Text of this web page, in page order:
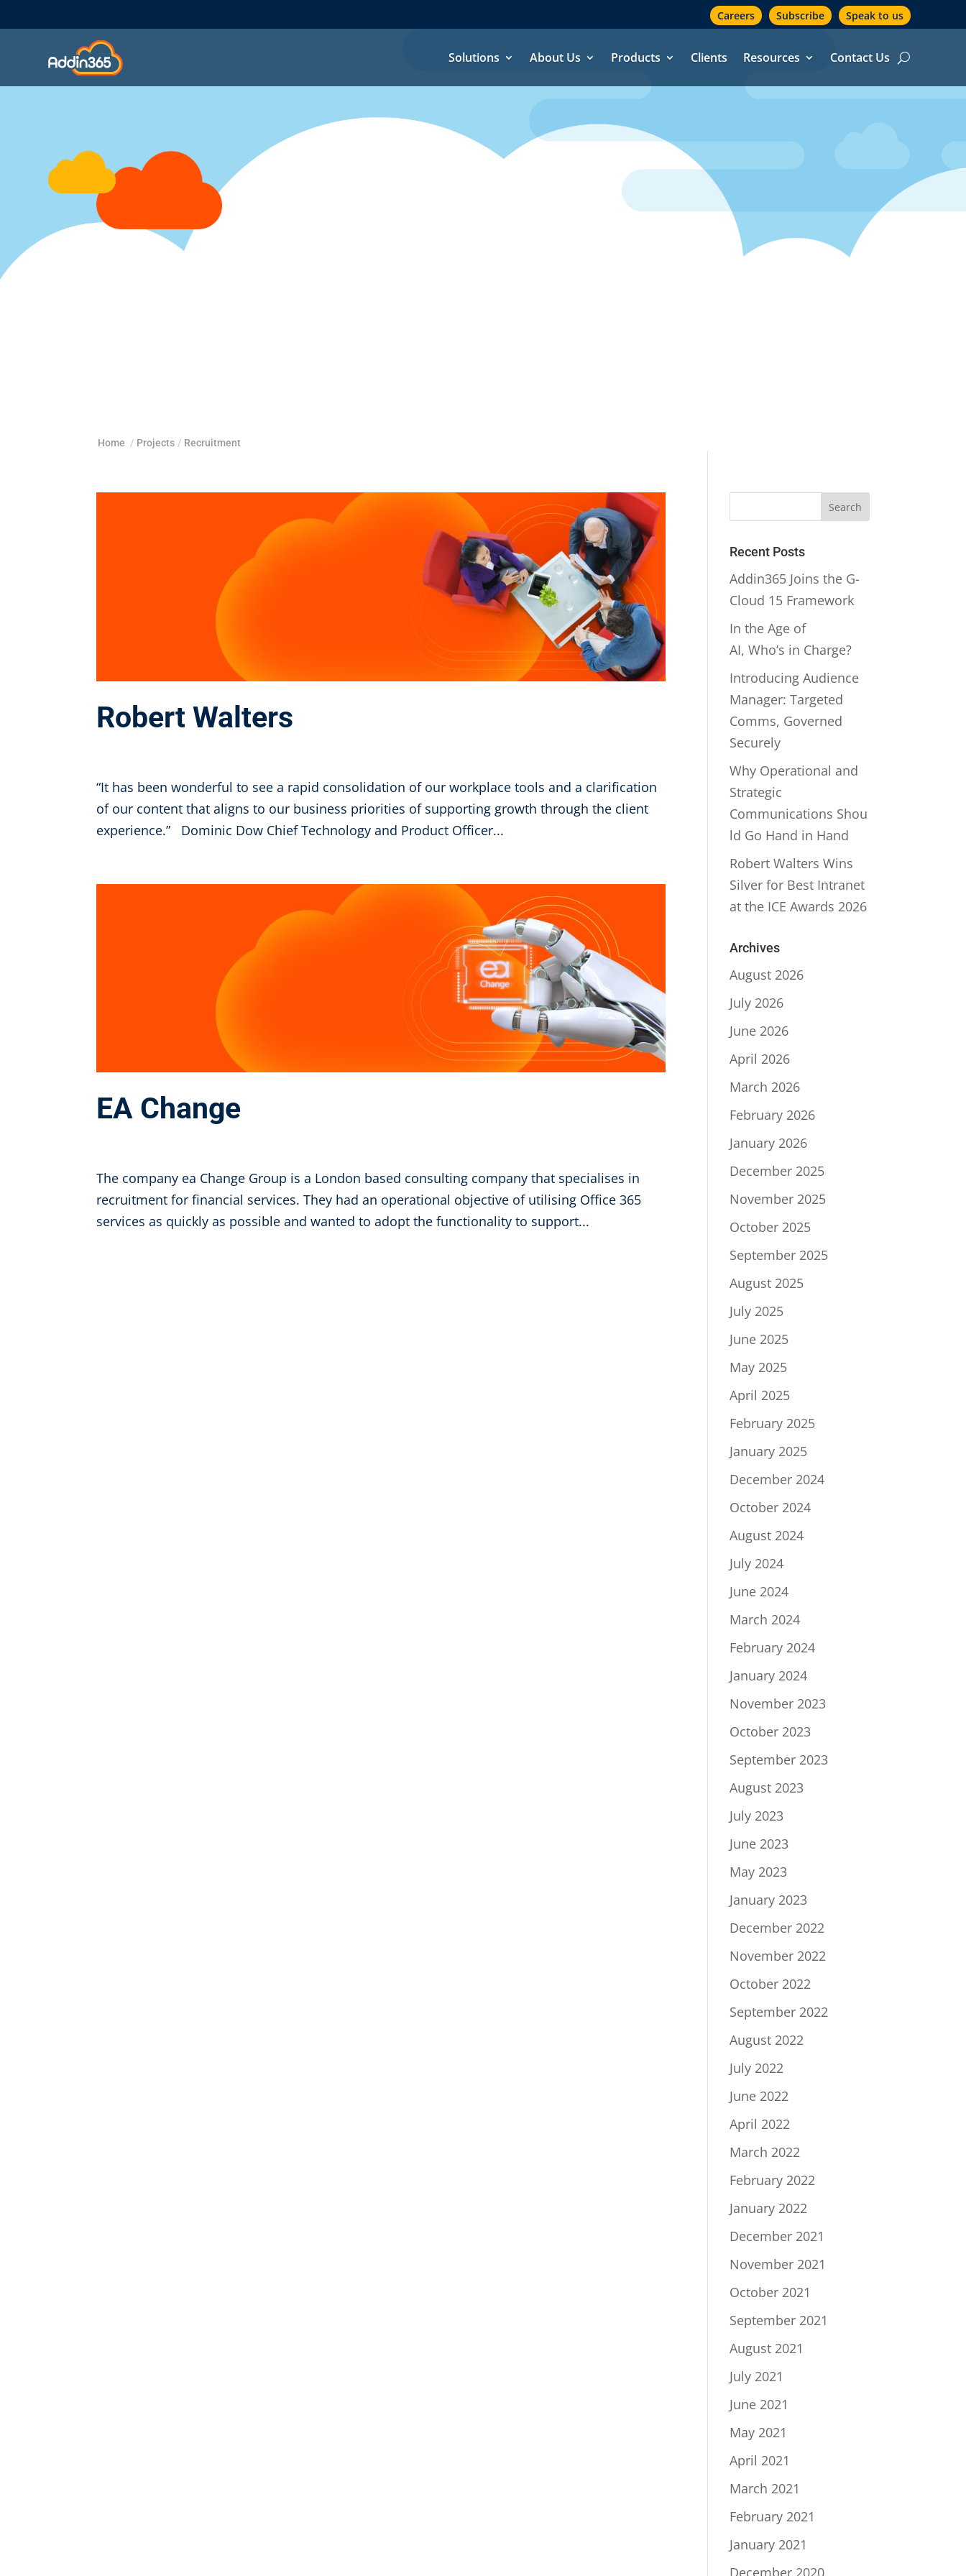
Careers Subscribe Speak to us
Solutions About Us Products Clients Resources Contact Us
Home / Projects / Recruitment
Robert Walters
“It has been wonderful to see a rapid consolidation of our workplace tools and a clarification
of our content that aligns to our business priorities of supporting growth through the client
experience.” Dominic Dow Chief Technology and Product Officer...
EA Change
The company ea Change Group is a London based consulting company that specialises in
recruitment for financial services. They had an operational objective of utilising Office 365
services as quickly as possible and wanted to adopt the functionality to support...
Recent Posts
Addin365 Joins the G-
Cloud 15 Framework
In the Age of
AI, Who’s in Charge?
Introducing Audience
Manager: Targeted
Comms, Governed
Securely
Why Operational and
Strategic
Communications Shou
ld Go Hand in Hand
Robert Walters Wins
Silver for Best Intranet
at the ICE Awards 2026
Archives
August 2026
July 2026
June 2026
April 2026
March 2026
February 2026
January 2026
December 2025
November 2025
October 2025
September 2025
August 2025
July 2025
June 2025
May 2025
April 2025
February 2025
January 2025
December 2024
October 2024
August 2024
July 2024
June 2024
March 2024
February 2024
January 2024
November 2023
October 2023
September 2023
August 2023
July 2023
June 2023
May 2023
January 2023
December 2022
November 2022
October 2022
September 2022
August 2022
July 2022
June 2022
April 2022
March 2022
February 2022
January 2022
December 2021
November 2021
October 2021
September 2021
August 2021
July 2021
June 2021
May 2021
April 2021
March 2021
February 2021
January 2021
December 2020